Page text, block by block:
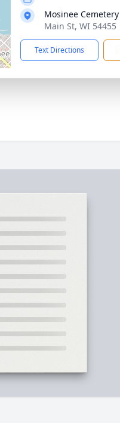
Mosinee Cemetery
Main St, WI 54455
Text Directions